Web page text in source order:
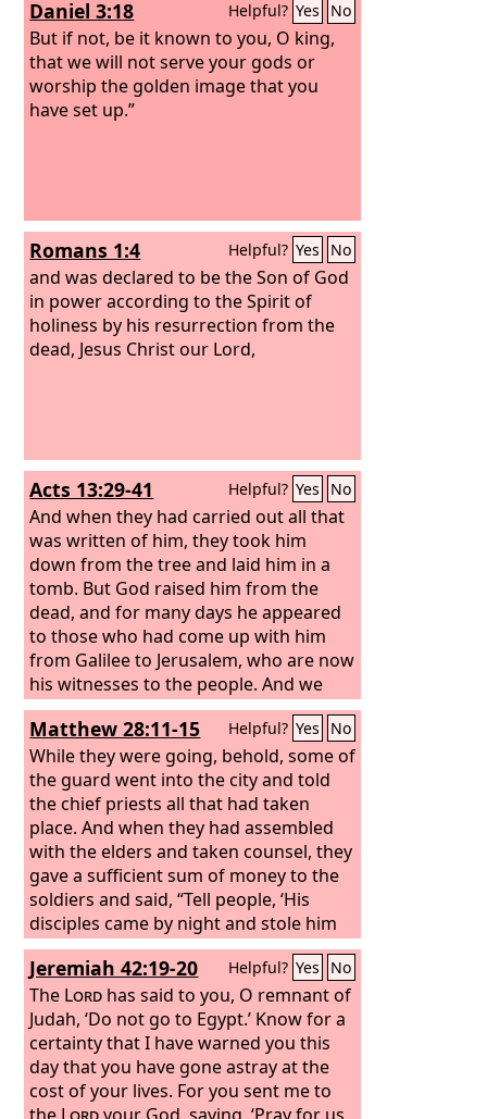
of soldiers. Go, make it as secure as
you can.” So they went and made the
tomb secure by sealing the stone and
setting a guard.
Daniel 3:18 Helpful? Yes No
But if not, be it known to you, O king,
that we will not serve your gods or
worship the golden image that you
have set up.”
Romans 1:4 Helpful? Yes No
and was declared to be the Son of God
in power according to the Spirit of
holiness by his resurrection from the
dead, Jesus Christ our Lord,
Acts 13:29-41 Helpful? Yes No
And when they had carried out all that
was written of him, they took him
down from the tree and laid him in a
tomb. But God raised him from the
dead, and for many days he appeared
to those who had come up with him
from Galilee to Jerusalem, who are now
his witnesses to the people. And we
bring you the good news that what
God promised to the fathers, this he
has fulfilled to us their children by
raising Jesus, as also it is written in the
second Psalm, “‘You are my Son, today I
have begotten you.’
Matthew 28:11-15 Helpful? Yes No
While they were going, behold, some of
the guard went into the city and told
the chief priests all that had taken
place. And when they had assembled
with the elders and taken counsel, they
gave a sufficient sum of money to the
soldiers and said, “Tell people, ‘His
disciples came by night and stole him
away while we were asleep.’ And if this
comes to the governor's ears, we will
satisfy him and keep you out of
trouble.” So they took the money and
did as they were directed. And this
story has been spread among the Jews
to this day.
Jeremiah 42:19-20 Helpful? Yes No
The Lord has said to you, O remnant of
Judah, ‘Do not go to Egypt.’ Know for a
certainty that I have warned you this
day that you have gone astray at the
cost of your lives. For you sent me to
the Lordyour God, saying, ‘Pray for us